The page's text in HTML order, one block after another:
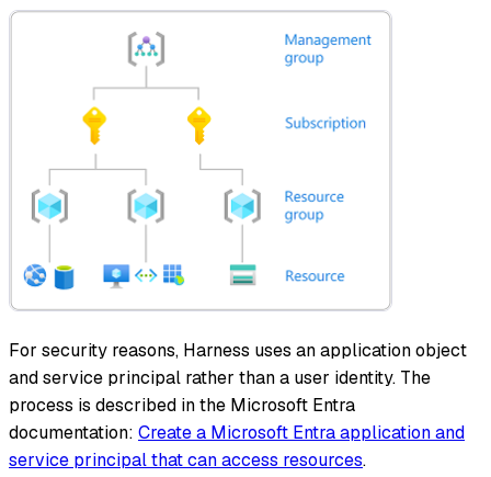
For security reasons, Harness uses an application object
and service principal rather than a user identity. The
process is described in the Microsoft Entra
documentation: Create a Microsoft Entra application and
service principal that can access resources.